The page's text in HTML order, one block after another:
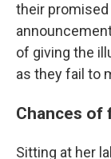
their promised
of giving the
as they fail to
Chances of
Sitting at her